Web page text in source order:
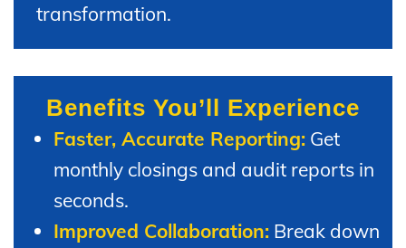
transformation.
Benefits You’ll Experience
Faster, Accurate Reporting: Get
monthly closings and audit reports in
seconds.
Improved Collaboration: Break down